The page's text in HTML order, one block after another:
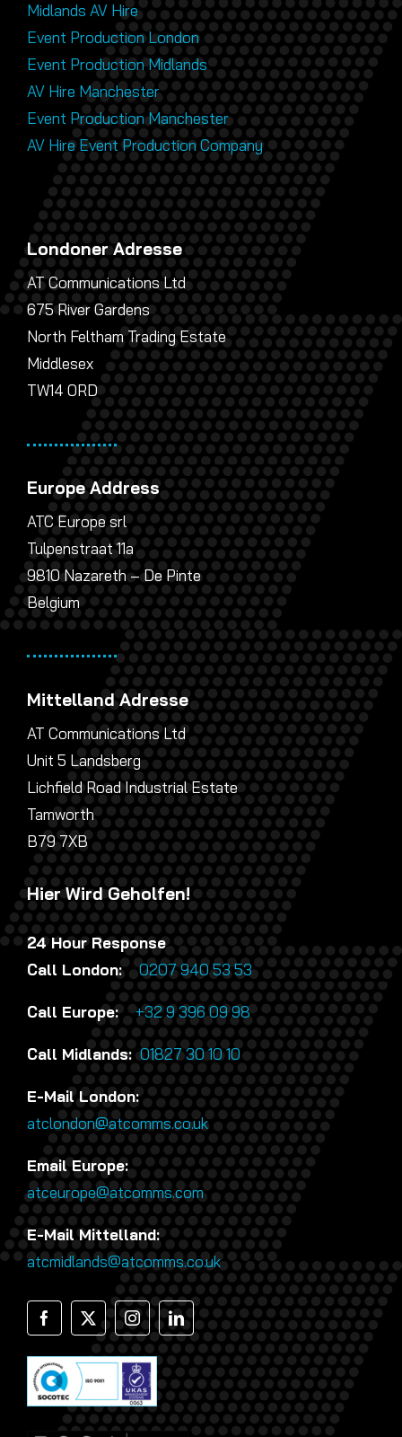
Midlands AV Hire
Event Production London
Event Production Midlands
AV Hire Manchester
Event Production Manchester
AV Hire Event Production Company
Londoner Adresse
AT Communications Ltd
675 River Gardens
North Feltham Trading Estate
Middlesex
TW14 0RD
Europe Address
ATC Europe srl
Tulpenstraat 11a
9810 Nazareth – De Pinte
Belgium
Mittelland Adresse
AT Communications Ltd
Unit 5 Landsberg
Lichfield Road Industrial Estate
Tamworth
B79 7XB
Hier Wird Geholfen!
24 Hour Response
Call London:0207 940 53 53
Call Europe:+32 9 396 09 98
Call Midlands:01827 30 10 10
E-Mail London:
atclondon@atcomms.co.uk
Email Europe:
atceurope@atcomms.com
E-Mail Mittelland:
atcmidlands@atcomms.co.uk